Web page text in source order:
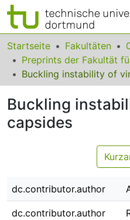
Bereiche & Sammlungen
Das gesamte Repositorium
Zurück zur Startseite
Startseite Fakultäten
Buckling
capsides
dc.contributor.author
dc.contributor.author